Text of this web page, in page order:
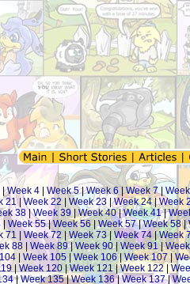
|Week 4 Week 5|Week 6|Week 7|
21|Week 22 Week 23 |Week 24|Week
38|Week 39|Week 40|Week 41|
| Week 55|Week 56|Week 57|Week 58|
71| Week 72 |Week 73| Week 74|Week
88 Week 89|Week 90| Week 91|
Week 105 Week 106|Week 107
| Week 120|Week 121|Week 122|
|Week 135|Week 136|Week 137|